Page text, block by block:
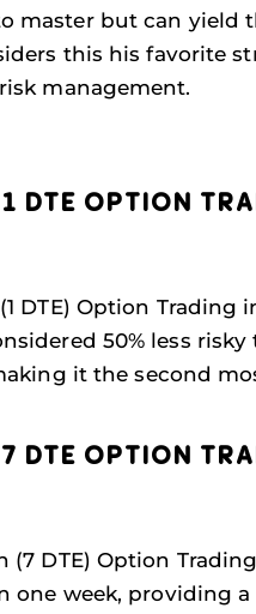
master but can yield
this his favorite
management.
DTE OPTION
DTE) Option
50% less
it the second
DTE OPTION
(7 DTE) Option
one week, providing